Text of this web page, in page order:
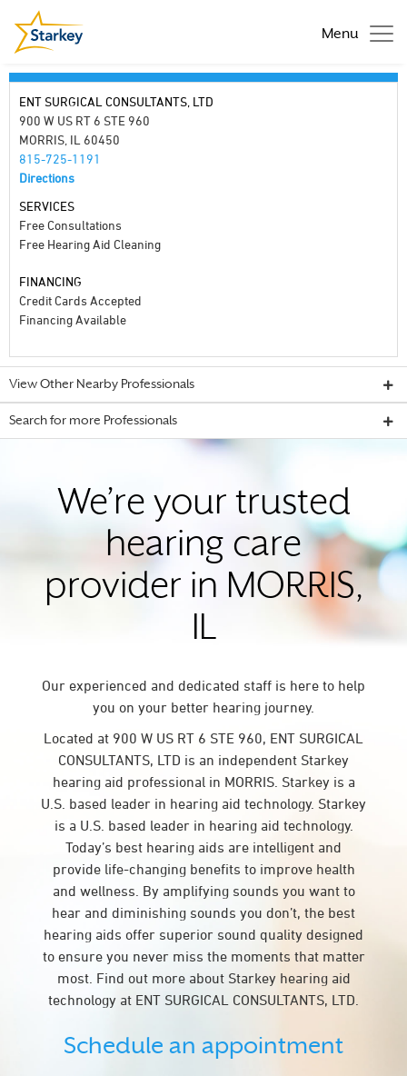
Menu
ENT SURGICAL CONSULTANTS, LTD
900 W US RT 6 STE 960
MORRIS, IL 60450
815-725-1191
Directions
SERVICES
Free Consultations
Free Hearing Aid Cleaning
FINANCING
Credit Cards Accepted
Financing Available
View Other Nearby Professionals
Search for more Professionals
We’re your trusted
hearing care
provider in MORRIS,
IL
Our experienced and dedicated staff is here to help
you on your better hearing journey.
Located at 900 W US RT 6 STE 960, ENT SURGICAL
CONSULTANTS, LTD is an independent Starkey
hearing aid professional in MORRIS. Starkey is a
U.S. based leader in hearing aid technology. Starkey
is a U.S. based leader in hearing aid technology.
Today’s best hearing aids are intelligent and
provide life-changing benefits to improve health
and wellness. By amplifying sounds you want to
hear and diminishing sounds you don’t, the best
hearing aids offer superior sound quality designed
to ensure you never miss the moments that matter
most. Find out more about Starkey hearing aid
technology at ENT SURGICAL CONSULTANTS, LTD.
Schedule an appointment